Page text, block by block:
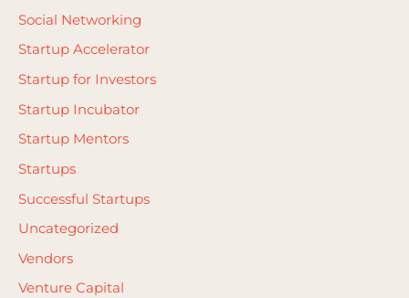
Social Networking
Startup Accelerator
Startup for Investors
Startup Incubator
Startup Mentors
Startups
Successful Startups
Uncategorized
Vendors
Venture Capital